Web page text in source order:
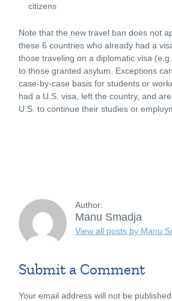
citizens
Note that the new travel ban does not
these 6 countries who already had a
those traveling on a diplomatic visa
to those granted asylum. Exceptions
case-by-case basis for students or
had a U.S. visa, left the country, and
U.S. to continue their studies or
Author:
Manu Smadja
View all posts by Manu
Submit a Comment
Your email address will not be published.